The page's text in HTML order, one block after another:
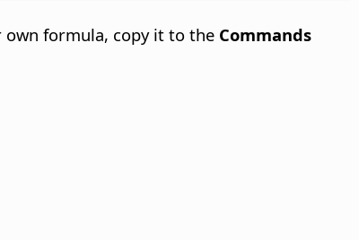
own formula, copy it to the Commands